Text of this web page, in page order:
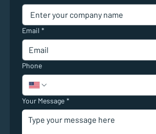
Email *
Phone
Your Message *